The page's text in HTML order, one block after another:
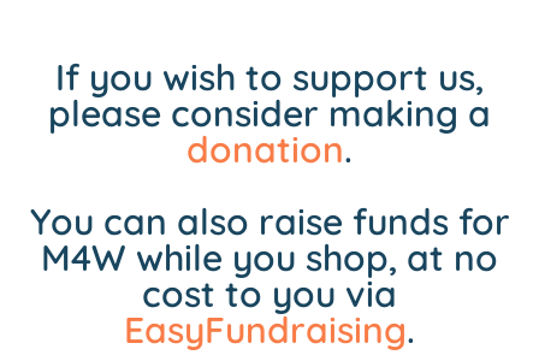
If you wish to support us,
please consider making a
donation.
You can also raise funds for
M4W while you shop, at no
cost to you via
EasyFundraising.